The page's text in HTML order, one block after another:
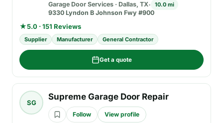
Garage Door Services · Dallas, TX 10.0 mi
9330 Lyndon B Johnson Fwy #900
★5.0 · 151 Reviews
Supplier Manufacturer General Contractor
Get a quote
SG
Supreme Garage Door Repair
Follow
View profile